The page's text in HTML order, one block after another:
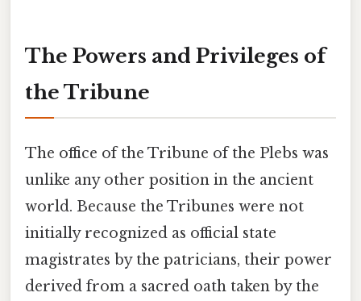
The Powers and Privileges of
the Tribune
The office of the Tribune of the Plebs was
unlike any other position in the ancient
world. Because the Tribunes were not
initially recognized as official state
magistrates by the patricians, their power
derived from a sacred oath taken by the